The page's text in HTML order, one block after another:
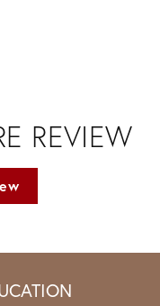
REVIEW